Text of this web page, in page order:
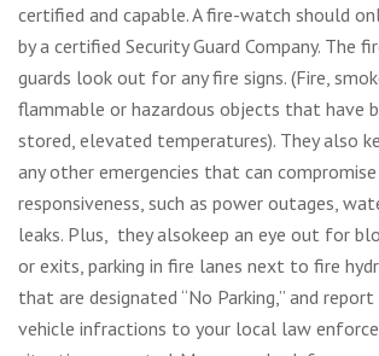
certified and capable. A fire-watch should
by a certified Security Guard Company. The
guards look out for any fire signs. (Fire,
flammable or hazardous objects that have
stored, elevated temperatures). They also
any other emergencies that can
responsiveness, such as power outages,
leaks. Plus, they alsokeep an eye out for
or exits, parking in fire lanes next to fire
that are designated “No Parking,” and
vehicle infractions to your local law